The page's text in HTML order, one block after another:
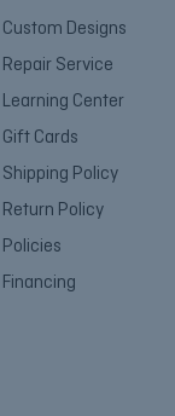
Custom Designs
Repair Service
Learning Center
Gift Cards
Shipping Policy
Return Policy
Policies
Financing